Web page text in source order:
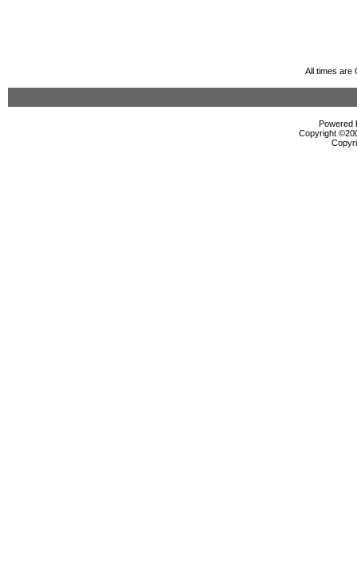
All times are
Powered
Copyright